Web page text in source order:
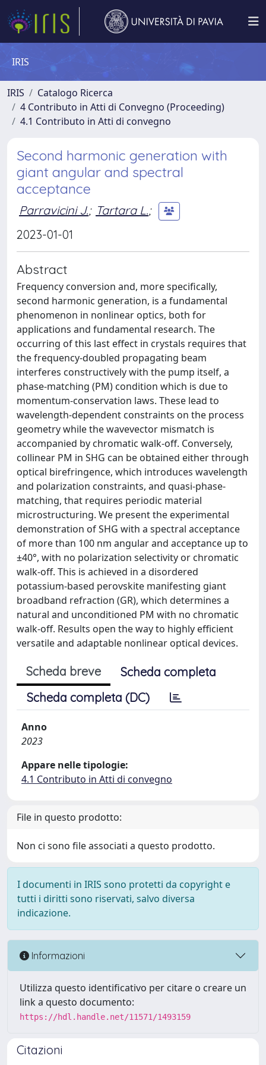
IRIS
IRIS
Catalogo Ricerca
4 Contributo in Atti di Convegno (Proceeding)
4.1 Contributo in Atti di convegno
Second harmonic generation with
giant angular and spectral
acceptance
Parravicini J.; Tartara L.;
2023-01-01
Abstract
Frequency conversion and, more specifically,
second harmonic generation, is a fundamental
phenomenon in nonlinear optics, both for
applications and fundamental research. The
occurring of this last effect in crystals requires that
the frequency-doubled propagating beam
interferes constructively with the pump itself, a
phase-matching (PM) condition which is due to
momentum-conservation laws. These lead to
wavelength-dependent constraints on the process
geometry while the wavevector mismatch is
accompanied by chromatic walk-off. Conversely,
collinear PM in SHG can be obtained either through
optical birefringence, which introduces wavelength
and polarization constraints, and quasi-phase-
matching, that requires periodic material
microstructuring. We present the experimental
demonstration of SHG with a spectral acceptance
of more than 100 nm angular and acceptance up to
±40°, with no polarization selectivity or chromatic
walk-off. This is achieved in a disordered
potassium-based perovskite manifesting giant
broadband refraction (GR), which determines a
natural and unconditioned PM with no chromatic
walk-off. Results open the way to highly efficient
versatile and adaptable nonlinear optical devices.
Scheda breve
Scheda completa
Scheda completa (DC)
Anno
2023
Appare nelle tipologie:
4.1 Contributo in Atti di convegno
File in questo prodotto:
Non ci sono file associati a questo prodotto.
I documenti in IRIS sono protetti da copyright e
tutti i diritti sono riservati, salvo diversa
indicazione.
Informazioni
Utilizza questo identificativo per citare o creare un
link a questo documento:
https://hdl.handle.net/11571/1493159
Citazioni